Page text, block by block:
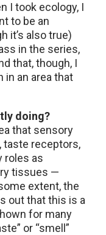
I took ecology, I
to be an
it’s also true)
in the series,
that, though, I
in an area that
doing?
that sensory
receptors,
roles as
tissues —
extent, the
out that this is a
for many
or “smell”